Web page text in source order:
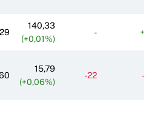
140,33
(+0,01%)
-
15,79
(+0,06%)
-22 -